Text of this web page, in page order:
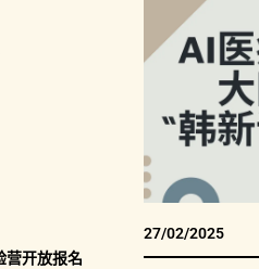
营开放报名
27/02/2025